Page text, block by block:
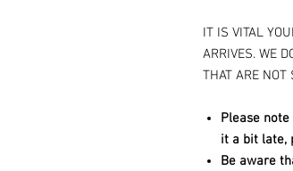
IT IS VITAL
ARRIVES. WE
THAT ARE NOT
Please
it a bit late,
Be aware